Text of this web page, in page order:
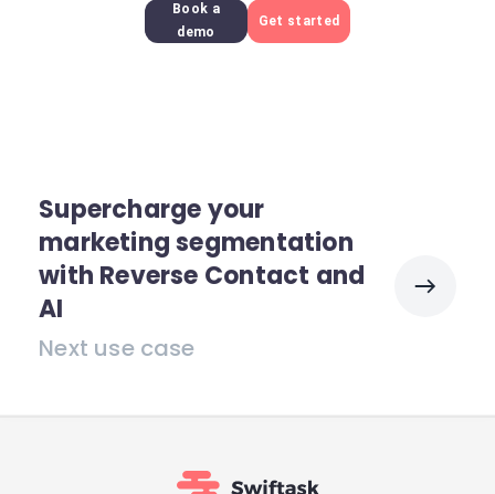
Book a
demo
Get started
Supercharge your
marketing segmentation
with Reverse Contact and
AI
Next use case